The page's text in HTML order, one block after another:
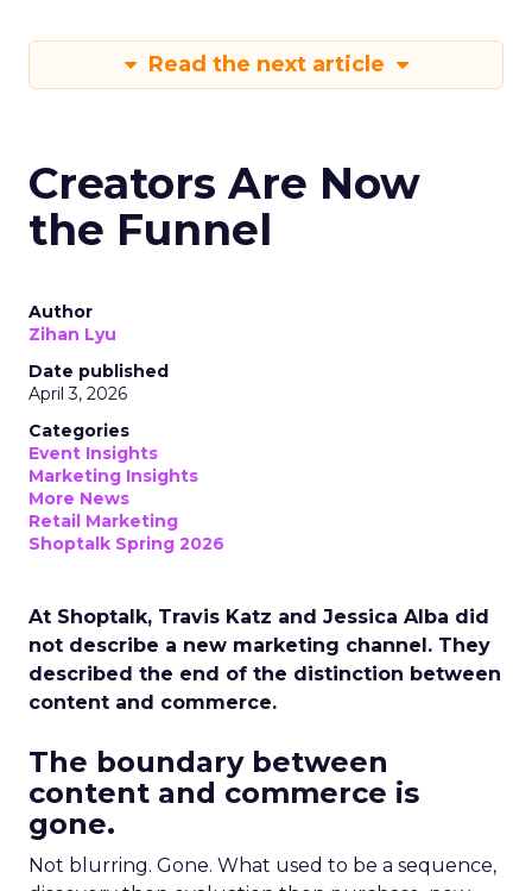
Read the next article
Creators Are Now
the Funnel
Author
Zihan Lyu
Date published
April 3, 2026
Categories
Event Insights
Marketing Insights
More News
Retail Marketing
Shoptalk Spring 2026
At Shoptalk, Travis Katz and Jessica Alba did
not describe a new marketing channel. They
described the end of the distinction between
content and commerce.
The boundary between
content and commerce is
gone.
Not blurring. Gone. What used to be a sequence,